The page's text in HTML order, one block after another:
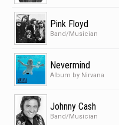
Pink Floyd
Band/Musician
Nevermind
Album by Nirvana
Johnny Cash
Band/Musician